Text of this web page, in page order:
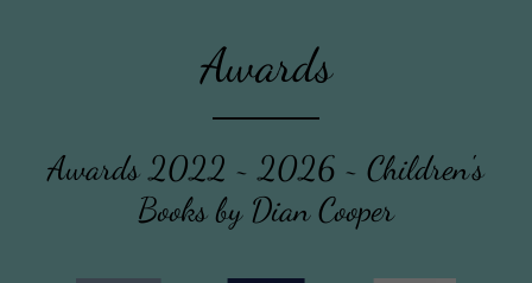
Awards
Awards 2022 ~ 2026 ~ Children's
Books by Dian Cooper